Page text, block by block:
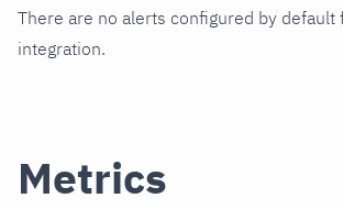
There are no alerts configured by default
integration.
Metrics